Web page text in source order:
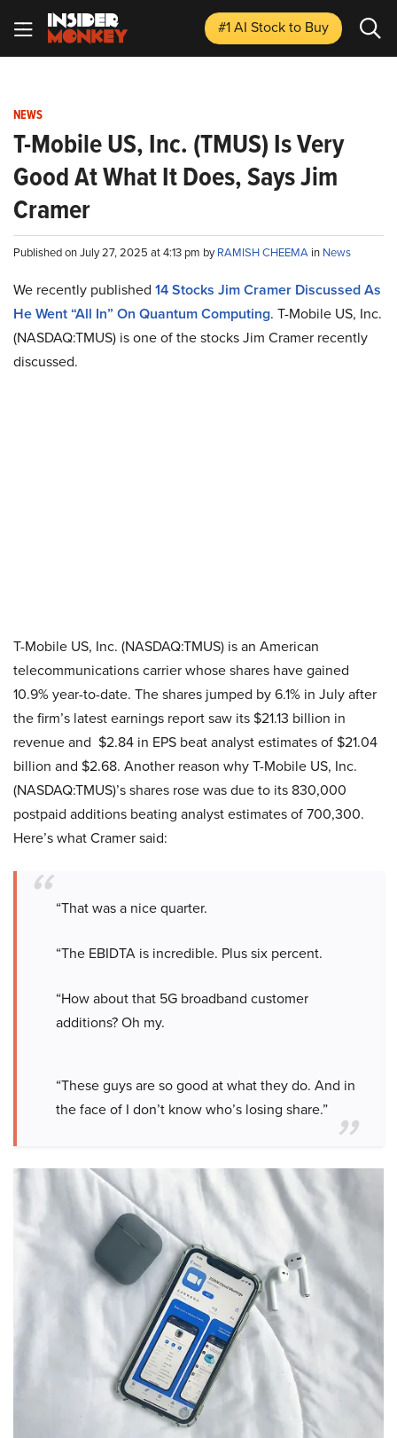
#1 AI Stockto Buy
NEWS
T-Mobile US, Inc. (TMUS) Is Very
Good At What It Does, Says Jim
Cramer
Published on July 27, 2025 at 4:13 pm byRAMISH CHEEMA in News
We recently published 14 Stocks Jim Cramer Discussed As
He Went “All In” On Quantum Computing. T-Mobile US, Inc.
(NASDAQ:TMUS) is one of the stocks Jim Cramer recently
discussed.
T-Mobile US, Inc. (NASDAQ:TMUS) is an American
telecommunications carrier whose shares have gained
10.9% year-to-date. The shares jumped by 6.1% in July after
the firm’s latest earnings report saw its $21.13 billion in
revenue and $2.84 in EPS beat analyst estimates of $21.04
billion and $2.68. Another reason why T-Mobile US, Inc.
(NASDAQ:TMUS)’s shares rose was due to its 830,000
postpaid additions beating analyst estimates of 700,300.
Here’s what Cramer said:
“That was a nice quarter.
“The EBIDTA is incredible. Plus six percent.
“How about that 5G broadband customer
additions? Oh my.
“These guys are so good at what they do. And in
the face of I don’t know who’s losing share.”